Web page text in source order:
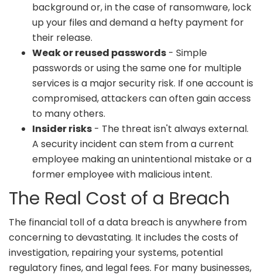
background or, in the case of ransomware, lock
up your files and demand a hefty payment for
their release.
Weak or reused passwords - Simple
passwords or using the same one for multiple
services is a major security risk. If one account is
compromised, attackers can often gain access
to many others.
Insider risks - The threat isn't always external.
A security incident can stem from a current
employee making an unintentional mistake or a
former employee with malicious intent.
The Real Cost of a Breach
The financial toll of a data breach is anywhere from
concerning to devastating. It includes the costs of
investigation, repairing your systems, potential
regulatory fines, and legal fees. For many businesses,